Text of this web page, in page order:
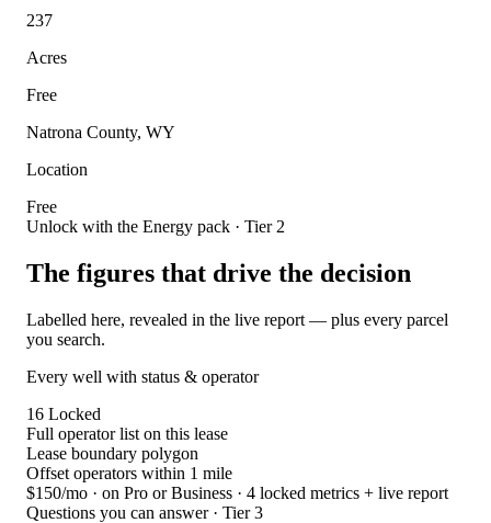
237
Acres
Free
Natrona County, WY
Location
Free
Unlock with the Energy pack · Tier 2
The figures that drive the decision
Labelled here, revealed in the live report — plus every parcel
you search.
Every well with status & operator
16 Locked
Full operator list on this lease
Lease boundary polygon
Offset operators within 1 mile
$150/mo · on Pro or Business · 4 locked metrics + live report
Questions you can answer · Tier 3